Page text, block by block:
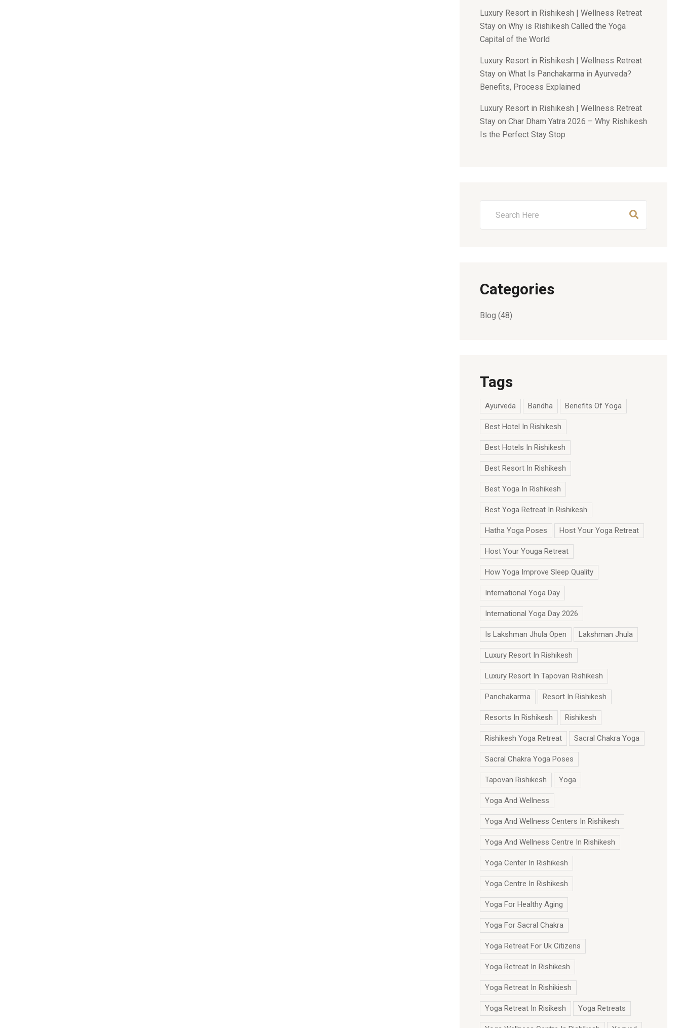
Luxury Resort in Rishikesh | Wellness Retreat
Stay on Why is Rishikesh Called the Yoga
Capital of the World
Luxury Resort in Rishikesh | Wellness Retreat
Stay on What Is Panchakarma in Ayurveda?
Benefits, Process Explained
Luxury Resort in Rishikesh | Wellness Retreat
Stay on Char Dham Yatra 2026 – Why Rishikesh
Is the Perfect Stay Stop
Categories
Blog (48)
Tags
Ayurveda Bandha Benefits Of Yoga
Best Hotel In Rishikesh
Best Hotels In Rishikesh
Best Resort In Rishikesh
Best Yoga In Rishikesh
Best Yoga Retreat In Rishikesh
Hatha Yoga Poses Host Your Yoga Retreat
Host Your Youga Retreat
How Yoga Improve Sleep Quality
International Yoga Day
International Yoga Day 2026
Is Lakshman Jhula Open Lakshman Jhula
Luxury Resort In Rishikesh
Luxury Resort In Tapovan Rishikesh
Panchakarma Resort In Rishikesh
Resorts In Rishikesh Rishikesh
Rishikesh Yoga Retreat Sacral Chakra Yoga
Sacral Chakra Yoga Poses
Tapovan Rishikesh Yoga
Yoga And Wellness
Yoga And Wellness Centers In Rishikesh
Yoga And Wellness Centre In Rishikesh
Yoga Center In Rishikesh
Yoga Centre In Rishikesh
Yoga For Healthy Aging
Yoga For Sacral Chakra
Yoga Retreat For Uk Citizens
Yoga Retreat In Rishikesh
Yoga Retreat In Rishikiesh
Yoga Retreat In Risikesh Yoga Retreats